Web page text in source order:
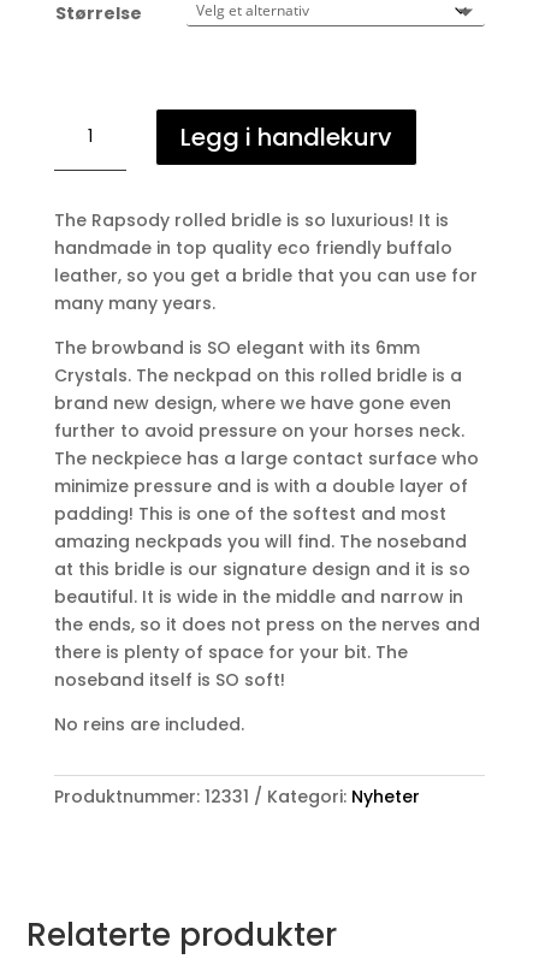
Størrelse
rundsydd
hodelag
Legg i handlekurv
The Rapsody rolled bridle is so luxurious! It is
handmade in top quality eco friendly buffalo
leather, so you get a bridle that you can use for
many many years.
The browband is SO elegant with its 6mm
Crystals. The neckpad on this rolled bridle is a
brand new design, where we have gone even
further to avoid pressure on your horses neck.
The neckpiece has a large contact surface who
minimize pressure and is with a double layer of
padding! This is one of the softest and most
amazing neckpads you will find. The noseband
at this bridle is our signature design and it is so
beautiful. It is wide in the middle and narrow in
the ends, so it does not press on the nerves and
there is plenty of space for your bit. The
noseband itself is SO soft!
No reins are included.
Produktnummer: 12331 Kategori: Nyheter
Relaterte produkter